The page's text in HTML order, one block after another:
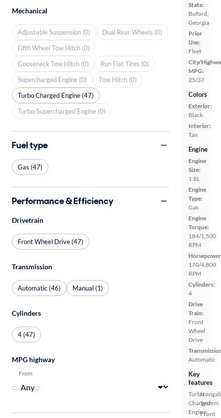
State:
Buford,
Georgia
Prior
Use:
Fleet
City/
MPG:
25/37
Colors
Exterior:
Black
Interior:
Tan
Engine
Engine
Size:
1.8L
Engine
Type:
Gas
Engine
Torque:
184/1,500
RPM
170/4,800
RPM
Cylinders:
4
Drive
Train:
Front
Wheel
Drive
Automatic
Key
features
Turbo
Charged
Engine
System
Front
Mechanical
Adjustable Suspension (0)
Dual Rear Wheels (0)
Fifth Wheel Tow Hitch (0)
Gooseneck Tow Hitch (0)
Run Flat Tires (0)
Supercharged Engine (0)
Tow Hitch (0)
Turbo Charged Engine (47)
Turbo/Supercharged Engine (0)
Fuel type
Gas (47)
Performance & Efficiency
Drivetrain
Front Wheel Drive (47)
Transmission
Automatic (46) Manual (1)
Cylinders
4 (47)
MPG highway
From